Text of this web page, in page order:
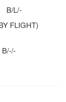
L/-
FLIGHT)